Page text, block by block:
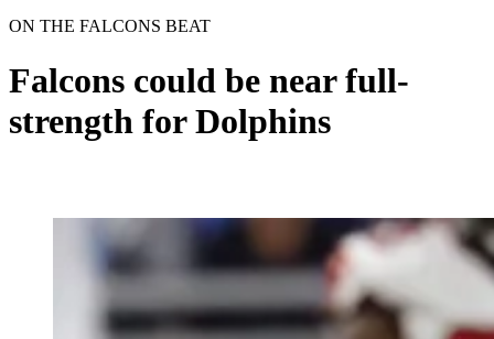
ON THE FALCONS BEAT
Falcons could be near full-
strength for Dolphins